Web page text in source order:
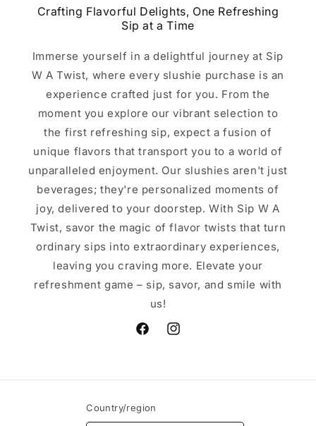
Crafting Flavorful Delights, One Refreshing
Sip at a Time
Immerse yourself in a delightful journey at Sip
W A Twist, where every slushie purchase is an
experience crafted just for you. From the
moment you explore our vibrant selection to
the first refreshing sip, expect a fusion of
unique flavors that transport you to a world of
unparalleled enjoyment. Our slushies aren't just
beverages; they're personalized moments of
joy, delivered to your doorstep. With Sip W A
Twist, savor the magic of flavor twists that turn
ordinary sips into extraordinary experiences,
leaving you craving more. Elevate your
refreshment game – sip, savor, and smile with
us!
FacebookInstagram
Country/region